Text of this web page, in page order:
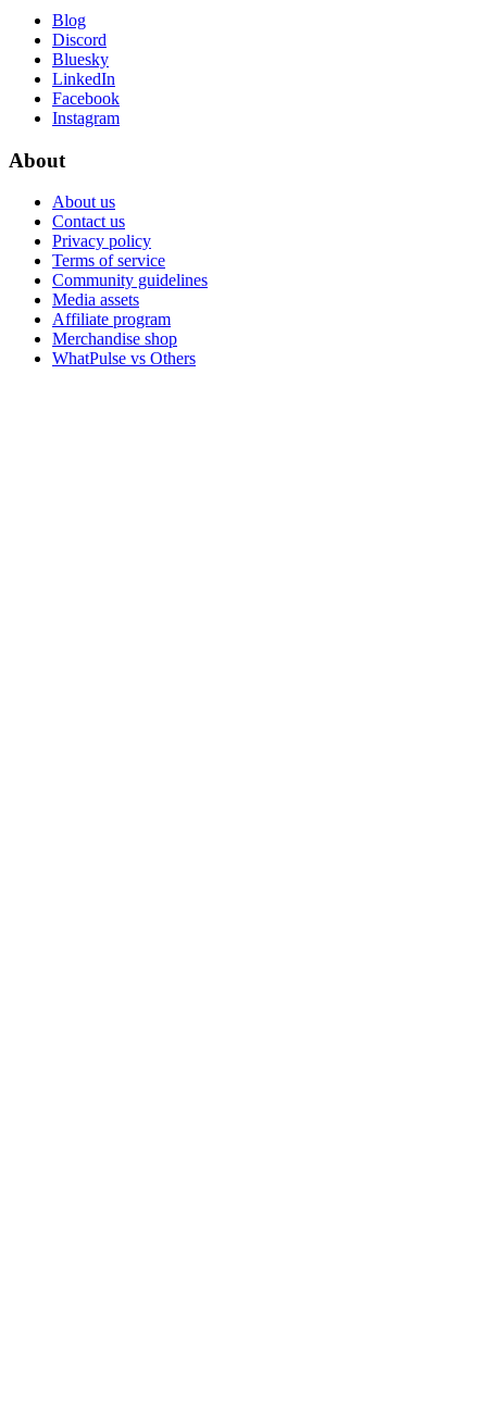
Blog
Discord
Bluesky
LinkedIn
Facebook
Instagram
About
About us
Contact us
Privacy policy
Terms of service
Community guidelines
Media assets
Affiliate program
Merchandise shop
WhatPulse vs Others